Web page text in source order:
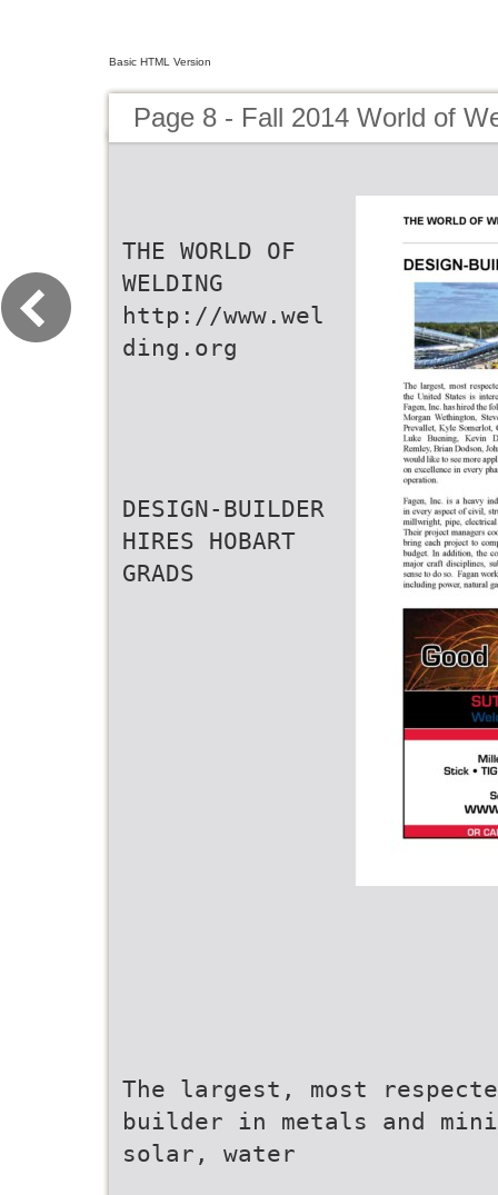
Basic HTML Version
Page 8 - Fall 2014 World of
THE WORLD OF
WELDING
http://www.wel
ding.org
DESIGN-BUILDER
HIRES HOBART
GRADS
The largest, most
builder in metals and
solar, water